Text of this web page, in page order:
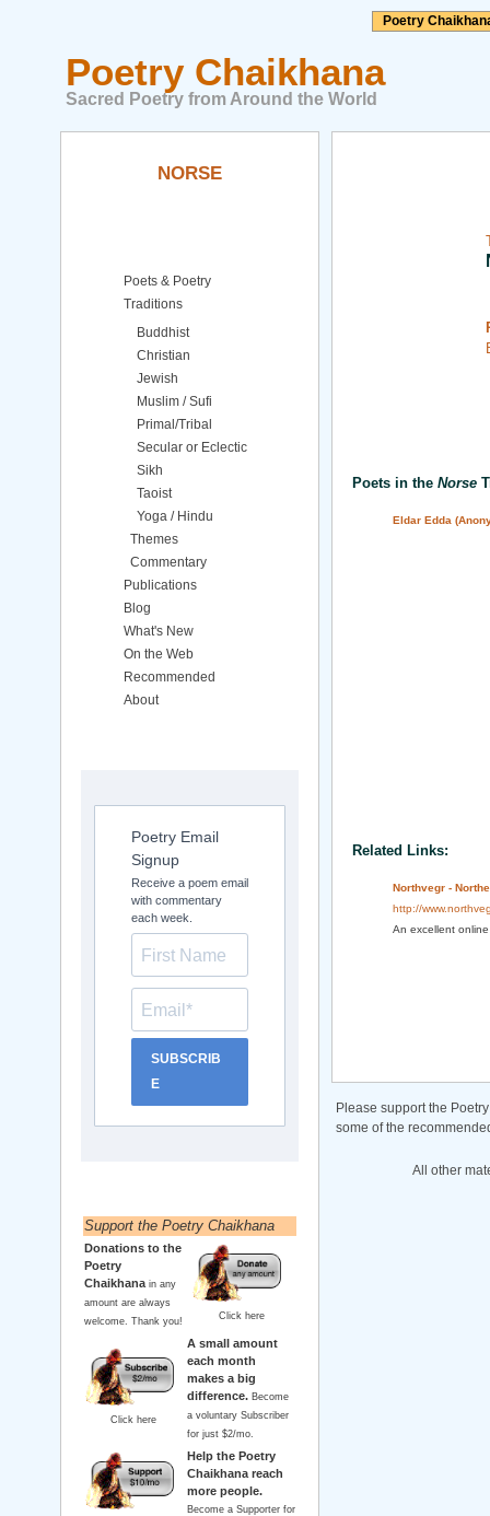
Poetry
Poetry Chaikhana
Sacred Poetry from Around the World
Poets in the Norse
Eldar Edda
Related Links:
Northvegr -
http://
An excellent
Please support the
some of the
All other
NORSE
Poets & Poetry
Traditions
Buddhist
Christian
Jewish
Muslim / Sufi
Primal/Tribal
Secular or Eclectic
Sikh
Taoist
Yoga / Hindu
Themes
Commentary
Publications
Blog
What's New
On the Web
Recommended
About
Poetry Email
Signup
Receive a poem email
with commentary
each week.
SUBSCRIB
E
Support the Poetry Chaikhana
Donations to the
Poetry
Chaikhana in any
amount are always
welcome. Thank you!
Click here
Click here
A small amount
each month
makes a big
difference. Become
a voluntary Subscriber
for just $2/mo.
Help the Poetry
Chaikhana reach
more people.
Become a Supporter for